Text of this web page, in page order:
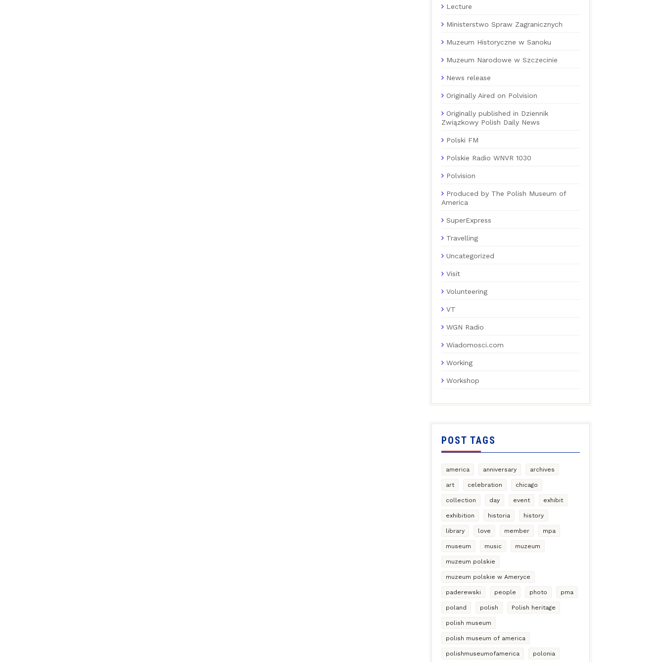
Lecture
Ministerstwo Spraw Zagranicznych
Muzeum Historyczne w Sanoku
Muzeum Narodowe w Szczecinie
News release
Originally Aired on Polvision
Originally published in Dziennik
Związkowy Polish Daily News
Polski FM
Polskie Radio WNVR 1030
Polvision
Produced by The Polish Museum of
America
SuperExpress
Travelling
Uncategorized
Visit
Volunteering
VT
WGN Radio
Wiadomosci.com
Working
Workshop
POST TAGS
america anniversary archives
art celebration chicago
collection day event exhibit
exhibition historia history
library love member mpa
museum music muzeum
muzeum polskie
muzeum polskie w Ameryce
paderewski people photo pma
poland polish Polish heritage
polish museum
polish museum of america
polishmuseumofamerica polonia